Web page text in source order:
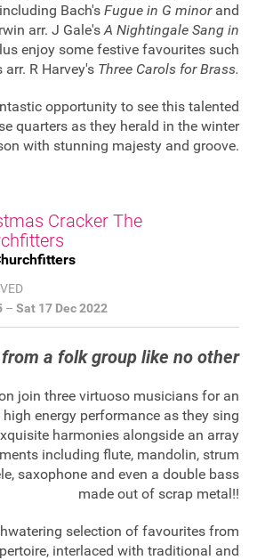
Bach's Fugue in G minor and
arr. J Gale's A Nightingale Sang in
enjoy some festive favourites such
arr. R Harvey's Three Carols for Brass.
opportunity to see this talented
quarters as they herald in the winter
with stunning majesty and groove.
Cracker The
– Sat 17 Dec 2022
a folk group like no other
join three virtuoso musicians for an
energy performance as they sing
harmonies alongside an array
including flute, mandolin, strum
saxophone and even a double bass
made out of scrap metal!!
selection of favourites from
interlaced with traditional and